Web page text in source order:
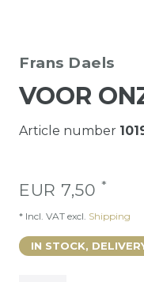
Frans Daels
VOOR
Article number
EUR 7,50 *
* Incl. VAT excl. Shipping
IN STOCK,